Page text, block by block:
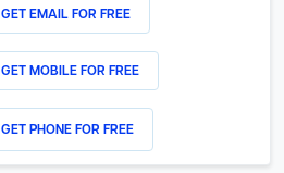
GET EMAIL FOR FREE
GET MOBILE FOR FREE
GET PHONE FOR FREE